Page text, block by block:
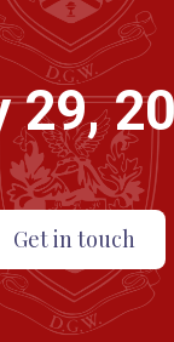
29,
Get in touch